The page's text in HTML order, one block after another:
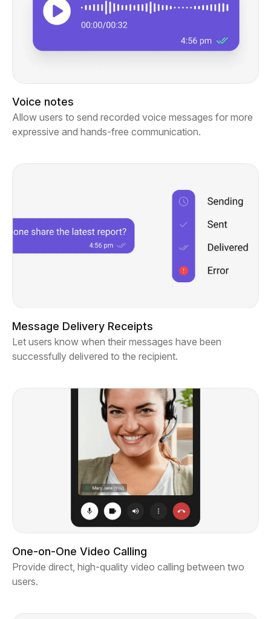
Voice notes
Allow users to send recorded voice messages for more
expressive and hands-free communication.
Message Delivery Receipts
Let users know when their messages have been
successfully delivered to the recipient.
One-on-One Video Calling
Provide direct, high-quality video calling between two
users.